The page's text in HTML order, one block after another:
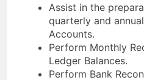
Assist in the
quarterly and
Accounts.
Perform Monthly
Ledger Balances.
Perform Bank